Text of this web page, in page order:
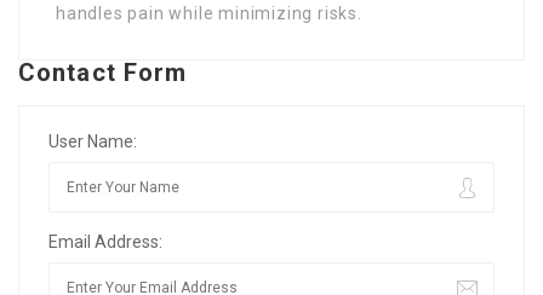
handles pain while minimizing risks.
Contact Form
User Name:
Email Address: